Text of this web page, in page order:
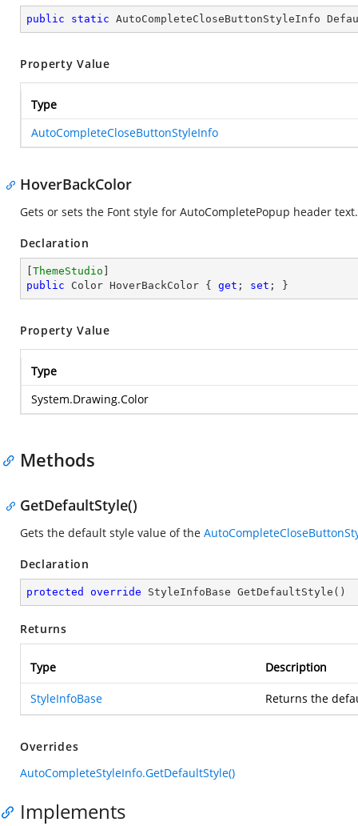
public static AutoCompleteCloseButtonStyleInfo
Property Value
Type
AutoCompleteCloseButtonStyleInfo
HoverBackColor
Gets or sets the Font style for AutoCompletePopup header text.
Declaration
ThemeStudio
public Color HoverBackColor { get ; set ; }
Property Value
Type
System.Drawing.Color
Methods
GetDefaultStyle()
Gets the default style value of the
Declaration
protected override StyleInfoBase GetDefaultStyle ( )
Returns
Type Description
StyleInfoBase Returns the
Overrides
AutoCompleteStyleInfo.GetDefaultStyle()
Implements